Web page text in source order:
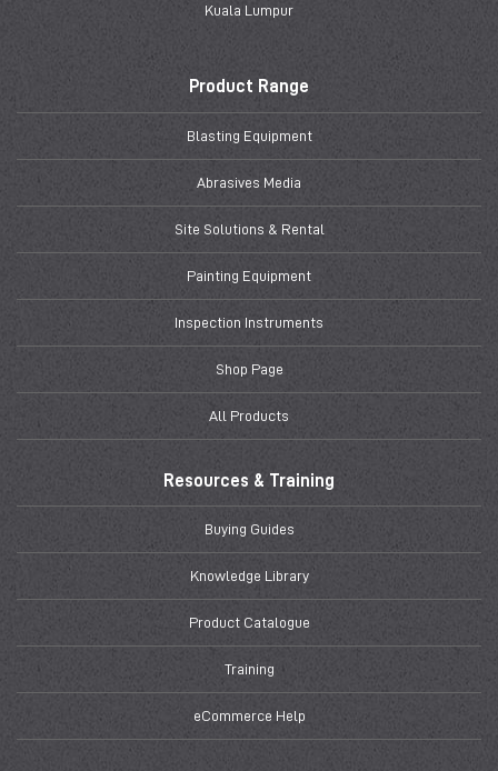
Kuala Lumpur
Product Range
Blasting Equipment
Abrasives Media
Site Solutions & Rental
Painting Equipment
Inspection Instruments
Shop Page
All Products
Resources & Training
Buying Guides
Knowledge Library
Product Catalogue
Training
eCommerce Help